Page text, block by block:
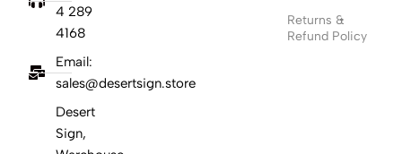
4 289
4168
Email:
sales@desertsign.store
Desert
Sign,
Returns &
Refund Policy